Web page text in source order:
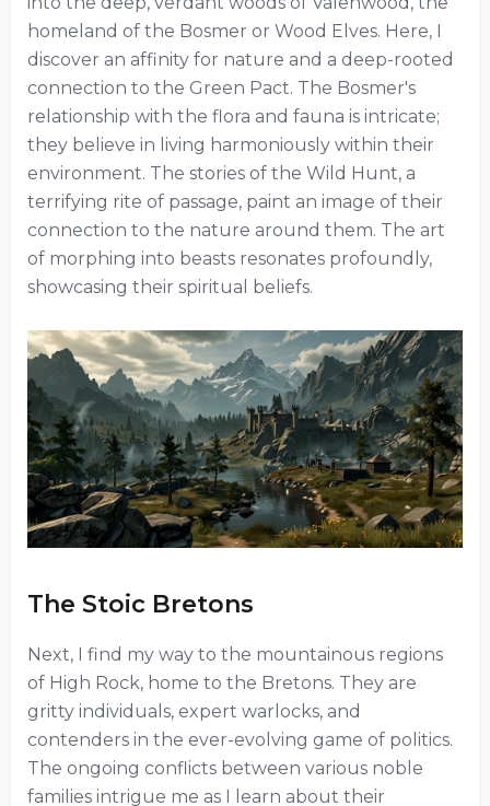
homeland of the Bosmer or Wood Elves. Here, I
discover an affinity for nature and a deep-rooted
connection to the Green Pact. The Bosmer's
relationship with the flora and fauna is intricate;
they believe in living harmoniously within their
environment. The stories of the Wild Hunt, a
terrifying rite of passage, paint an image of their
connection to the nature around them. The art
of morphing into beasts resonates profoundly,
showcasing their spiritual beliefs.
The Stoic Bretons
Next, I find my way to the mountainous regions
of High Rock, home to the Bretons. They are
gritty individuals, expert warlocks, and
contenders in the ever-evolving game of politics.
The ongoing conflicts between various noble
families intrigue me as I learn about their